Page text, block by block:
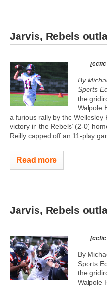
Jarvis, Rebels
[ccfic
By
Sports
the
Walpole
a furious rally by the
victory in the Rebels’ (2-0)
Reilly capped off an 11-play
Read more
Jarvis, Rebels
[ccfic
By
Sports
the
Walpole